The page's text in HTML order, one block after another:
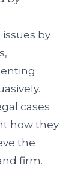
by
cases
how they
the
firm.